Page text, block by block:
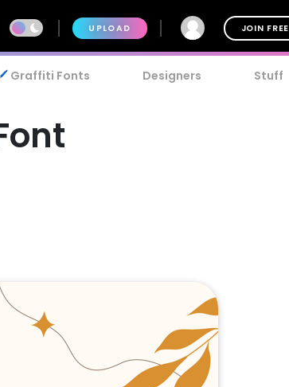
UPLOAD JOIN FREE
Graffiti Fonts Designers Stuff